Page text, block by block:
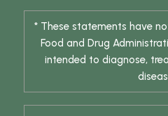
* These statements have
Food and Drug
intended to diagnose,